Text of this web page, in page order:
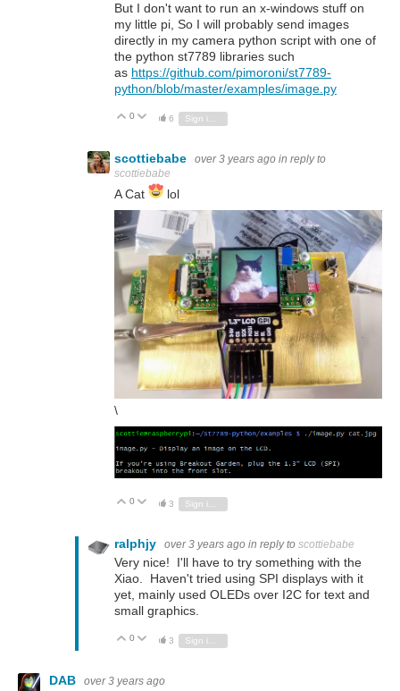
But I don't want to run an x-windows stuff on
my little pi, So I will probably send images
directly in my camera python script with one of
the python st7789 libraries such
as https://github.com/pimoroni/st7789-
python/blob/master/examples/image.py
Vote Up
0 Vote Down
6
scottiebabe over 3 years ago in reply to
scottiebabe
A Cat lol
\
Vote Up
0 Vote Down
3
ralphjy over 3 years ago in reply to scottiebabe
Very nice! I'll have to try something with the
Xiao. Haven't tried using SPI displays with it
yet, mainly used OLEDs over I2C for text and
small graphics.
Vote Up
0 Vote Down
3
DAB over 3 years ago